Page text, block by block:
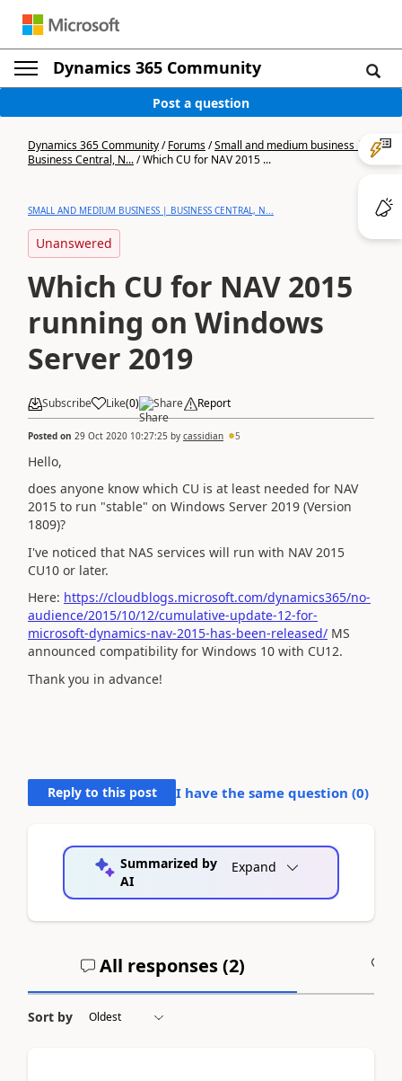
Dynamics 365 Community
Post a question
Dynamics 365 Community/Forums/Small and medium business |
Business Central, N.../Which CU for NAV 2015 ...
SMALL AND MEDIUM BUSINESS | BUSINESS CENTRAL, N...
Unanswered
Which CU for NAV 2015
running on Windows
Server 2019
Subscribe Like(0) Share Report
Posted on 29 Oct 2020 10:27:25 by cassidian 5
Hello,
does anyone know which CU is at least needed for NAV
2015 to run "stable" on Windows Server 2019 (Version
1809)?
I've noticed that NAS services will run with NAV 2015
CU10 or later.
Here: https://cloudblogs.microsoft.com/dynamics365/no-
audience/2015/10/12/cumulative-update-12-for-
microsoft-dynamics-nav-2015-has-been-released/ MS
announced compatibility for Windows 10 with CU12.
Thank you in advance!
Reply to this post I have the same question (0)
Summarized by
AI
Expand
All responses (2)
Sort by